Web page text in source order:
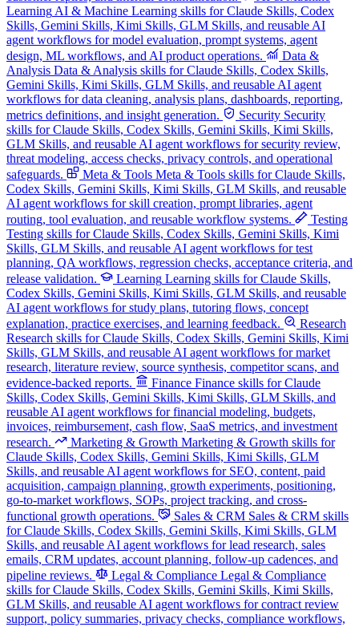
Learning AI & Machine Learning skills for Claude Skills, Codex
Skills, Gemini Skills, Kimi Skills, GLM Skills, and reusable AI
agent workflows for model evaluation, prompt systems, agent
design, ML workflows, and AI product operations.
Data &
Analysis Data & Analysis skills for Claude Skills, Codex Skills,
Gemini Skills, Kimi Skills, GLM Skills, and reusable AI agent
workflows for data cleaning, analysis plans, dashboards, reporting,
metrics definitions, and insight generation.
Security Security
skills for Claude Skills, Codex Skills, Gemini Skills, Kimi Skills,
GLM Skills, and reusable AI agent workflows for security review,
threat modeling, access checks, privacy controls, and operational
safeguards.
Meta & Tools Meta & Tools skills for Claude Skills,
Codex Skills, Gemini Skills, Kimi Skills, GLM Skills, and reusable
AI agent workflows for skill creation, prompt libraries, agent
routing, tool evaluation, and reusable workflow systems.
Testing
Testing skills for Claude Skills, Codex Skills, Gemini Skills, Kimi
Skills, GLM Skills, and reusable AI agent workflows for test
planning, QA workflows, regression checks, acceptance criteria, and
release validation.
Learning Learning skills for Claude Skills,
Codex Skills, Gemini Skills, Kimi Skills, GLM Skills, and reusable
AI agent workflows for study plans, tutoring flows, concept
explanation, practice exercises, and learning feedback.
Research
Research skills for Claude Skills, Codex Skills, Gemini Skills, Kimi
Skills, GLM Skills, and reusable AI agent workflows for market
research, literature review, source synthesis, competitor scans, and
evidence-backed reports.
Finance Finance skills for Claude
Skills, Codex Skills, Gemini Skills, Kimi Skills, GLM Skills, and
reusable AI agent workflows for financial modeling, budgets,
invoices, reimbursement, cash flow, SaaS metrics, and investment
research.
Marketing & Growth Marketing & Growth skills for
Claude Skills, Codex Skills, Gemini Skills, Kimi Skills, GLM
Skills, and reusable AI agent workflows for SEO, content, paid
acquisition, campaign planning, growth experiments, positioning,
go-to-market workflows, SOPs, project tracking, and cross-
functional growth operations.
Sales & CRM Sales & CRM skills
for Claude Skills, Codex Skills, Gemini Skills, Kimi Skills, GLM
Skills, and reusable AI agent workflows for lead research, sales
emails, CRM updates, account planning, follow-up cadences, and
pipeline reviews.
Legal & Compliance Legal & Compliance
skills for Claude Skills, Codex Skills, Gemini Skills, Kimi Skills,
GLM Skills, and reusable AI agent workflows for contract review
support, policy summaries, privacy checks, compliance workflows,